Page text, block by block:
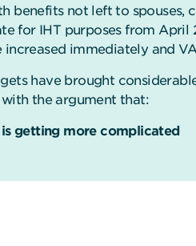
benefits not left to
for IHT purposes from
increased immediately and
have brought
the argument that:
is getting more complicated